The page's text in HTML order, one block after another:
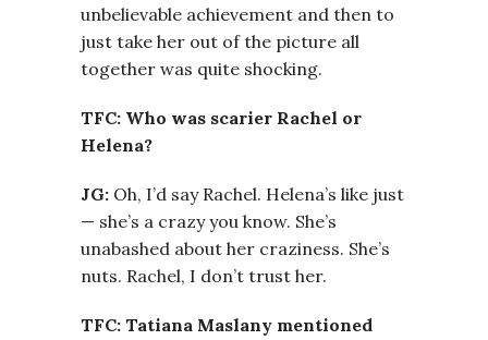
unbelievable achievement and then to
just take her out of the picture all
together was quite shocking.
TFC: Who was scarier Rachel or
Helena?
JG: Oh, I’d say Rachel. Helena’s like just
— she’s a crazy you know. She’s
unabashed about her craziness. She’s
nuts. Rachel, I don’t trust her.
TFC: Tatiana Maslany mentioned